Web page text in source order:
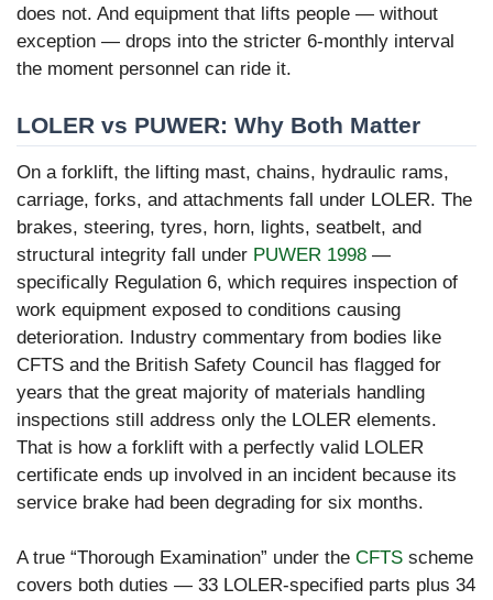
does not. And equipment that lifts people — without
exception — drops into the stricter 6-monthly interval
the moment personnel can ride it.
LOLER vs PUWER: Why Both Matter
On a forklift, the lifting mast, chains, hydraulic rams,
carriage, forks, and attachments fall under LOLER. The
brakes, steering, tyres, horn, lights, seatbelt, and
structural integrity fall under PUWER 1998 —
specifically Regulation 6, which requires inspection of
work equipment exposed to conditions causing
deterioration. Industry commentary from bodies like
CFTS and the British Safety Council has flagged for
years that the great majority of materials handling
inspections still address only the LOLER elements.
That is how a forklift with a perfectly valid LOLER
certificate ends up involved in an incident because its
service brake had been degrading for six months.
A true “Thorough Examination” under the CFTS scheme
covers both duties — 33 LOLER-specified parts plus 34